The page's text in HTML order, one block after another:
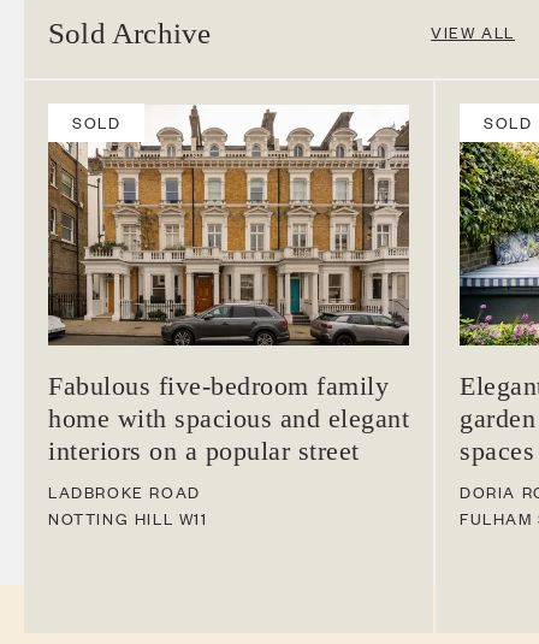
Sold Archive VIEW ALL
SOLD
Fabulous five-bedroom family
home with spacious and elegant
interiors on a popular street
LADBROKE ROAD
NOTTING HILL W11
SOLD
DORIA
FULHAM